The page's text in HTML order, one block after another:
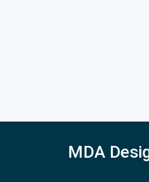
MDA